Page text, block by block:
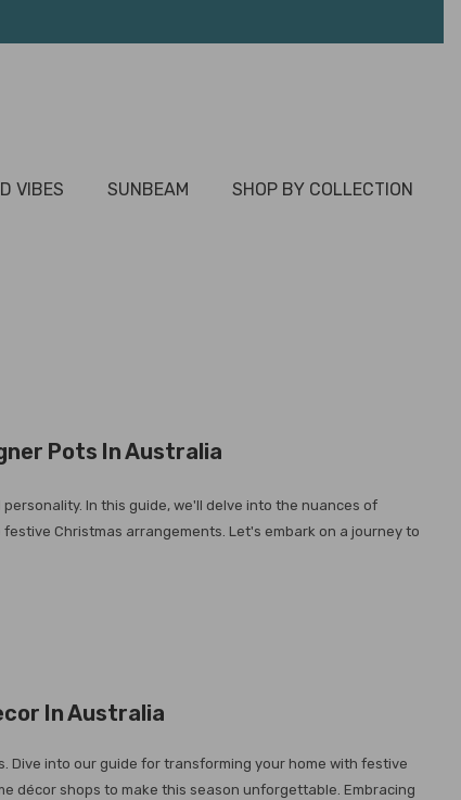
VIBES SUNBEAM SHOP BY COLLECTION
Pots In Australia
In this guide, we'll delve into the nuances of
Christmas arrangements. Let's embark on a journey to
In Australia
Dive into our guide for transforming your home with festive
décor shops to make this season unforgettable. Embracing